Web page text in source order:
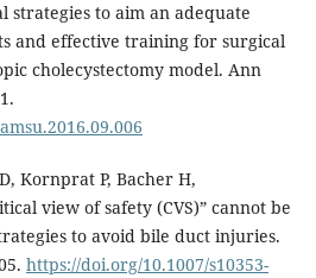
strategies to aim an adequate
and effective training for surgical
cholecystectomy model. Ann
Kornprat P, Bacher H,
view of safety (CVS)” cannot be
to avoid bile duct injuries.
https://doi.org/10.1007/s10353-